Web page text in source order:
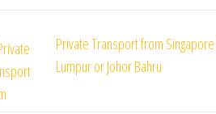
Private Transport from Singapore
Lumpur or Johor Bahru